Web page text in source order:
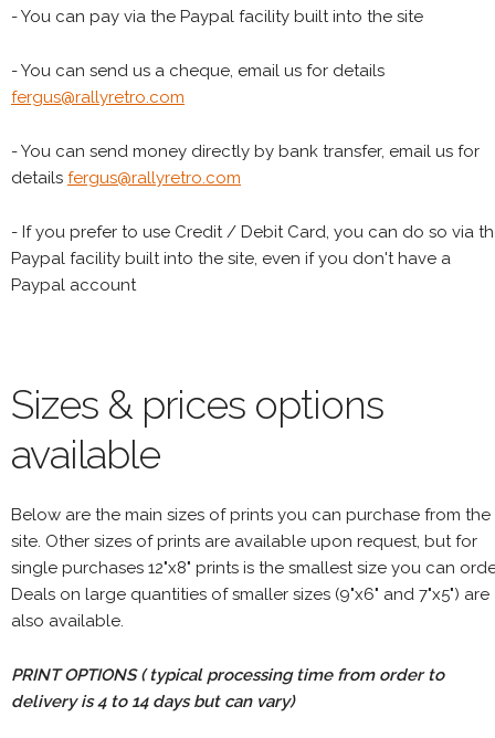
- You can pay via the Paypal facility built into the site
- You can send us a cheque, email us for details
fergus@rallyretro.com
- You can send money directly by bank transfer, email us for
details fergus@rallyretro.com
- If you prefer to use Credit / Debit Card, you can do so via
Paypal facility built into the site, even if you don't have a
Paypal account
Sizes & prices options
available
Below are the main sizes of prints you can purchase from the
site. Other sizes of prints are available upon request, but for
single purchases 12"x8" prints is the smallest size you can
Deals on large quantities of smaller sizes (9"x6" and 7"x5") are
also available.
PRINT OPTIONS ( typical processing time from order to
delivery is 4 to 14 days but can vary)